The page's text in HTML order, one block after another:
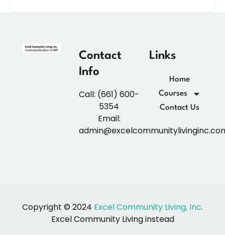
Contact
Info
Call: (661) 600-
5354
Email:
Links
Home
Courses
Contact Us
Copyright © 2024 Excel Community Living, Inc.
Excel Community Living instead